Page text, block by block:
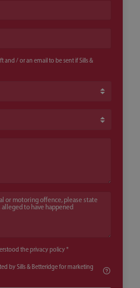
and / or an email to be sent if Sills &
or motoring offence, please state
theprivacy policy*
by Sills & Betteridge for marketing